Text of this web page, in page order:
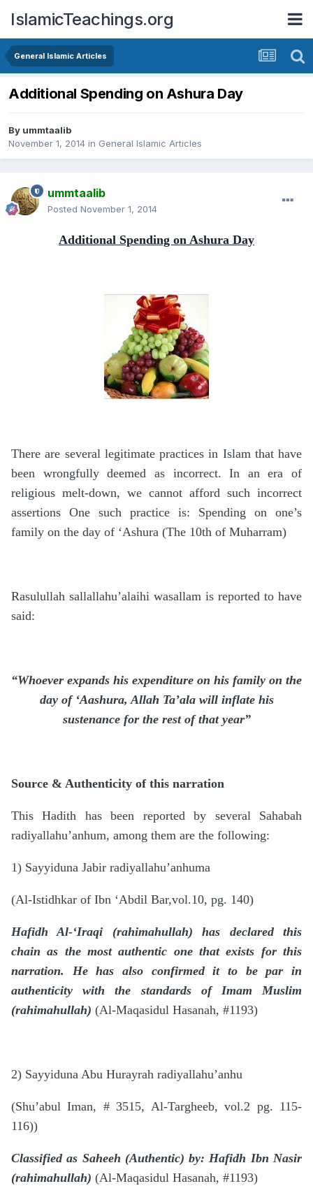
IslamicTeachings.org
General Islamic Articles
Additional Spending on Ashura Day
By ummtaalib
November 1, 2014 in General Islamic Articles
ummtaalib
Posted November 1, 2014
Additional Spending on Ashura Day
There are several legitimate practices in Islam that have
been wrongfully deemed as incorrect. In an era of
religious melt-down, we cannot afford such incorrect
assertions One such practice is: Spending on one’s
family on the day of ‘Ashura (The 10th of Muharram)
Rasulullah sallallahu’alaihi wasallam is reported to have
said:
“Whoever expands his expenditure on his family on the
day of ‘Aashura, Allah Ta’ala will inflate his
sustenance for the rest of that year”
Source & Authenticity of this narration
This Hadith has been reported by several Sahabah
radiyallahu’anhum, among them are the following:
1) Sayyiduna Jabir radiyallahu’anhuma
(Al-Istidhkar of Ibn ‘Abdil Bar,vol.10, pg. 140)
Hafidh Al-‘Iraqi (rahimahullah) has declared this
chain as the most authentic one that exists for this
narration. He has also confirmed it to be par in
authenticity with the standards of Imam Muslim
(rahimahullah) (Al-Maqasidul Hasanah, #1193)
2) Sayyiduna Abu Hurayrah radiyallahu’anhu
(Shu’abul Iman, # 3515, Al-Targheeb, vol.2 pg. 115-
116))
Classified as Saheeh (Authentic) by: Hafidh Ibn Nasir
(rahimahullah) (Al-Maqasidul Hasanah, #1193)